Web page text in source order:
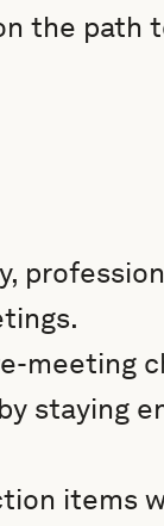
the path
meeting
staying
items